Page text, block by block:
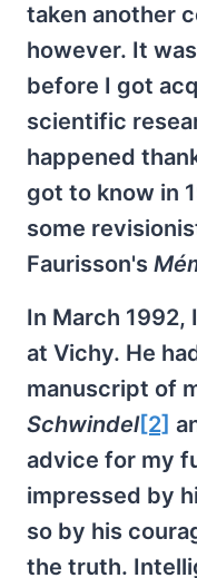
taken another
however. It
before I got
scientific
happened
got to know in
some
Faurisson's
In March 1992,
at Vichy. He
manuscript of
Schwindel[2]
advice for my
impressed by
so by his
the truth.